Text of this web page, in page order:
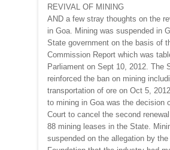
REVIVAL OF MINING
AND a few stray thoughts on the
in Goa. Mining was suspended in
State government on the basis of
Commission Report which was
Parliament on Sept 10, 2012. The
reinforced the ban on mining
transportation of ore on Oct 5,
to mining in Goa was the decision
Court to cancel the second
88 mining leases in the State.
suspended on the allegation by the